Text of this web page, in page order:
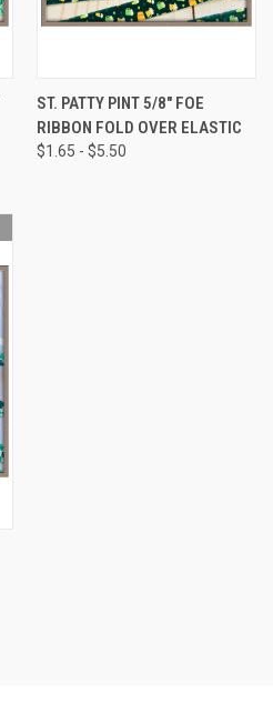
ST. PATTY PINT 5/8" FOE
RIBBON FOLD OVER ELASTIC
$1.65 - $5.50